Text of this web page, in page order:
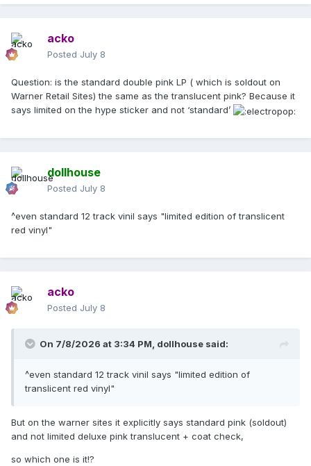
acko
Posted July 8
Question: is the standard double pink LP ( which is soldout on
Warner Retail Sites) the same as the translucent pink? Because it
says limited on the hype sticker and not ‘standard’
dollhouse
Posted July 8
^even standard 12 track vinil says "limited edition of translicent
red vinyl"
acko
Posted July 8
On 7/8/2026 at 3:34 PM, dollhouse said:
^even standard 12 track vinil says "limited edition of
translicent red vinyl"
But on the warner sites it explicitly says standard pink (soldout)
and not limited deluxe pink translucent + coat check,
so which one is it!?